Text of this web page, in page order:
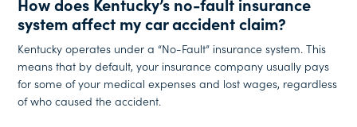
system affect my car accident claim?
Kentucky operates under a “No-Fault” insurance system. This
means that by default, your insurance company usually pays
for some of your medical expenses and lost wages, regardless
of who caused the accident.